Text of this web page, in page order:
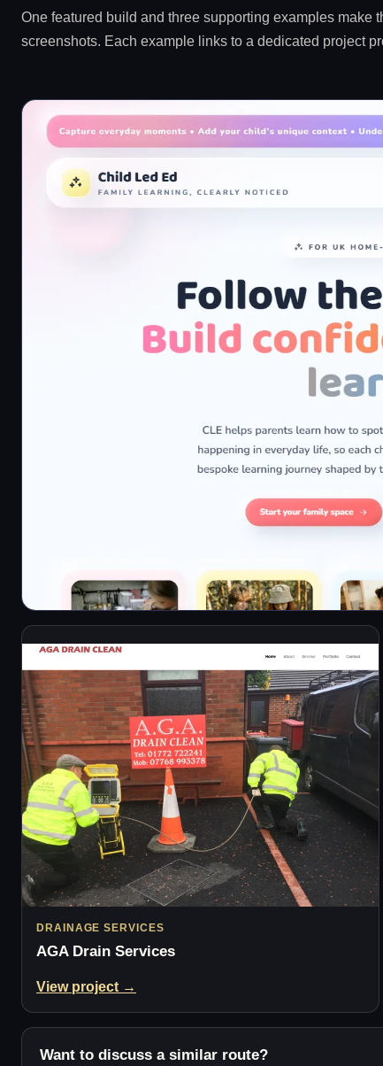
One featured build and three supporting examples make
screenshots. Each example links to a dedicated project
DRAINAGE SERVICES
AGA Drain Services
View project →
Want to discuss a similar route?